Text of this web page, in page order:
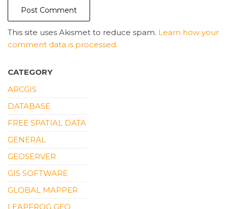
This site uses Akismet to reduce spam. Learn how your
comment data is processed.
CATEGORY
ARCGIS
DATABASE
FREE SPATIAL DATA
GENERAL
GEOSERVER
GIS SOFTWARE
GLOBAL MAPPER
LEAPFROG GEO